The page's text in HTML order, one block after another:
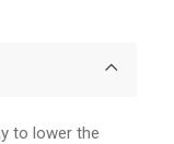
to lower the